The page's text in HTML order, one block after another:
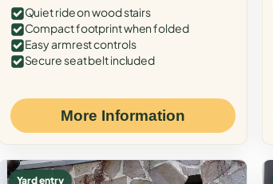
Quiet ride on wood stairs
Compact footprint when folded
Easy armrest controls
Secure seat belt included
More Information
Yard entry